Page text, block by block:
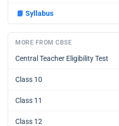
📘 Syllabus
MORE FROM CBSE
Central Teacher Eligibility Test
Class 10
Class 11
Class 12